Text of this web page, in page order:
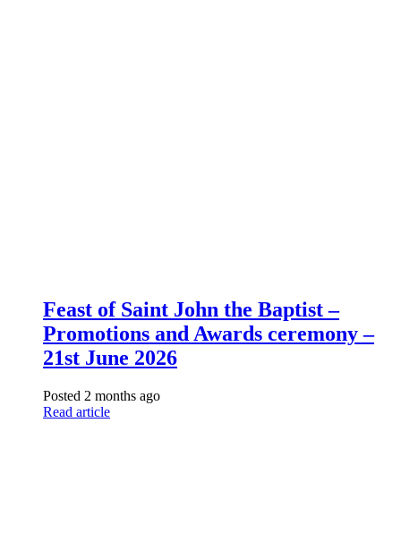
Feast of Saint John the Baptist –
Promotions and Awards ceremony –
21st June 2026
Posted 2 months ago
Read article